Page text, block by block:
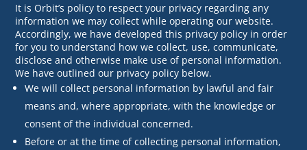
It is Orbit’s policy to respect your privacy regarding any
information we may collect while operating our website.
Accordingly, we have developed this privacy policy in order
for you to understand how we collect, use, communicate,
disclose and otherwise make use of personal information.
We have outlined our privacy policy below.
We will collect personal information by lawful and fair
means and, where appropriate, with the knowledge or
consent of the individual concerned.
Before or at the time of collecting personal information,